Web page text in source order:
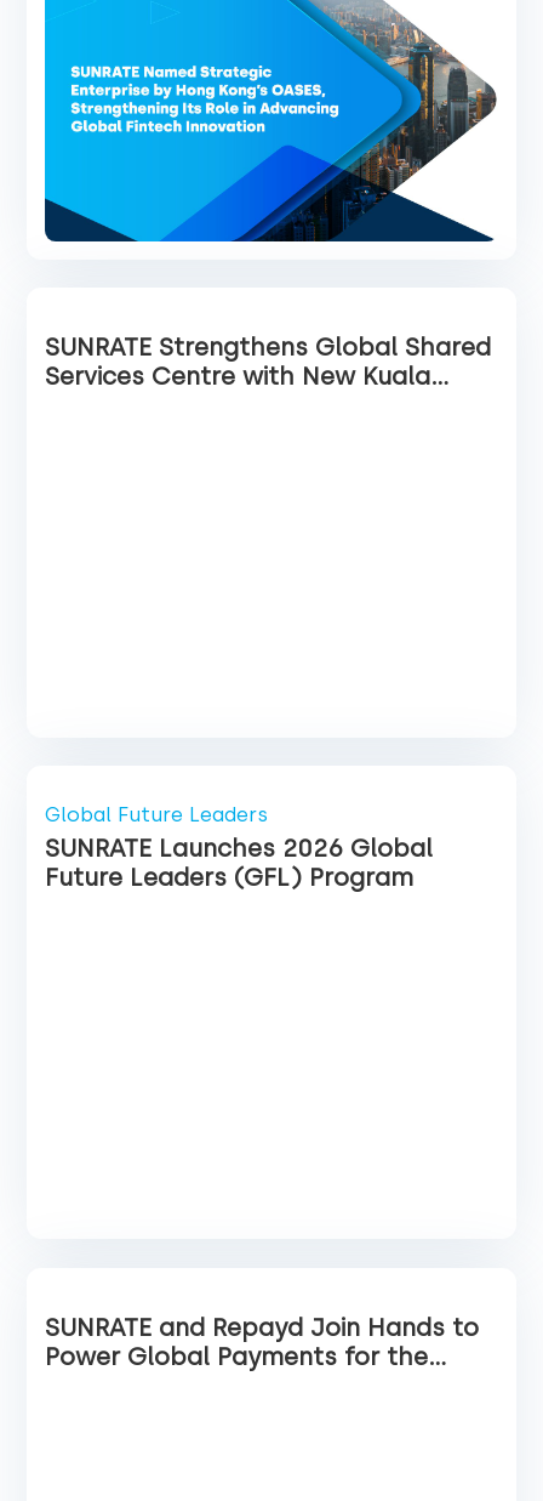
SUNRATE Strengthens Global Shared
Services Centre with New Kuala
Global Future Leaders
SUNRATE Launches 2026 Global
Future Leaders (GFL) Program
SUNRATE and Repayd Join Hands to
Power Global Payments for the